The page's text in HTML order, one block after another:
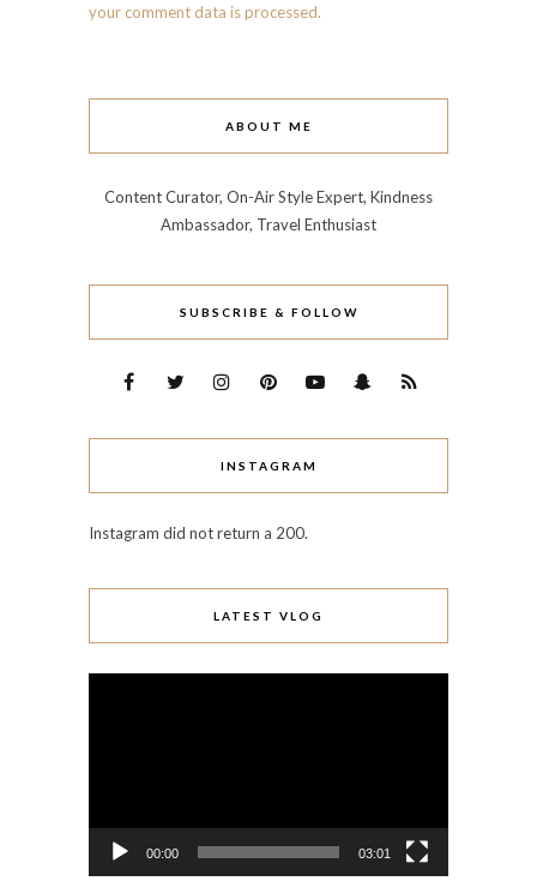
your comment data is processed.
ABOUT ME
Content Curator, On-Air Style Expert, Kindness
Ambassador, Travel Enthusiast
SUBSCRIBE & FOLLOW
INSTAGRAM
Instagram did not return a 200.
LATEST VLOG
00:00 03:01